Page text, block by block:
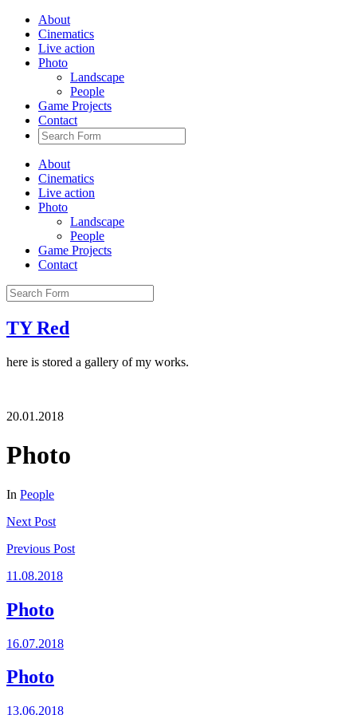
About
Cinematics
Live action
Photo
Landscape
People
Game Projects
Contact
About
Cinematics
Live action
Photo
Landscape
People
Game Projects
Contact
TY Red
here is stored a gallery of my works.
20.01.2018
Photo
In People
Next Post
Previous Post
11.08.2018
Photo
16.07.2018
Photo
13.06.2018